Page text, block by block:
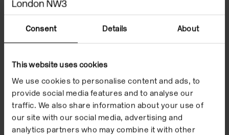
Consent Details About
This website uses cookies
We use cookies to personalise content and ads, to
provide social media features and to analyse our
traffic. We also share information about your use of
our site with our social media, advertising and
analytics partners who may combine it with other
Exhibitions